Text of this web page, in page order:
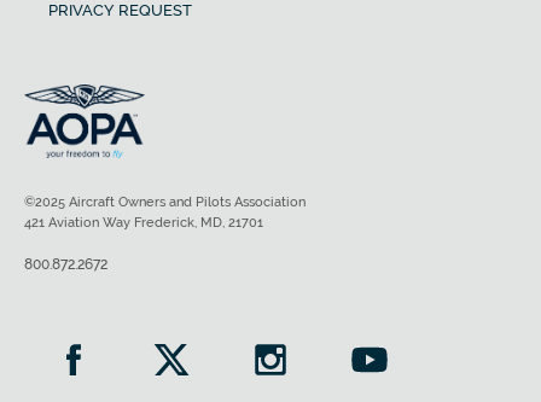
PRIVACY REQUEST
©2025 Aircraft Owners and Pilots Association
421 Aviation Way Frederick, MD, 21701
800.872.2672